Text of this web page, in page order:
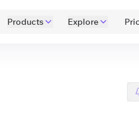
Products Explore